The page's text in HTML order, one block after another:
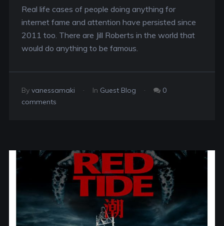
Real life cases of people doing anything for
internet fame and attention have persisted since
2011 too. There are Jill Roberts in the world that
would do anything to be famous.
By vanessamaki In Guest Blog
0
comments